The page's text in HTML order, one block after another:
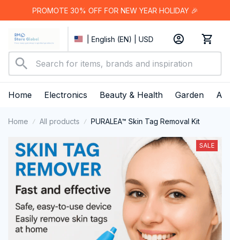
PROMOTE 30% OFF FOR NEW YEAR HOLIDAY 🎉
| English (EN) | USD
Home Electronics Beauty & Health Garden
Home All products PURALEA™ Skin Tag Removal Kit
SALE